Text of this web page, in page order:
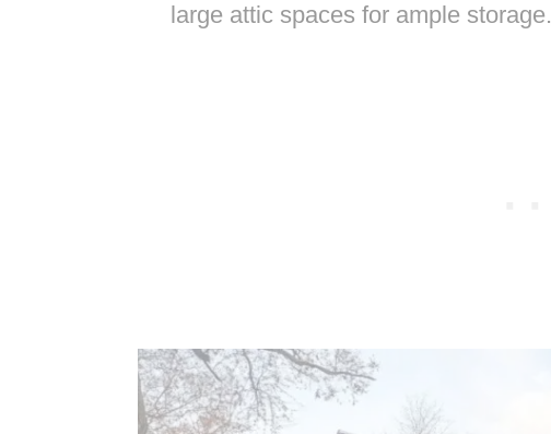
large attic spaces for ample storage.